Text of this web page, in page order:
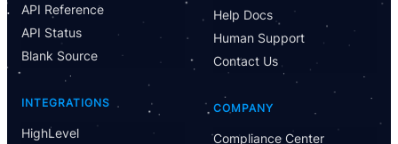
API Reference
API Status
Blank Source
INTEGRATIONS
HighLevel
Help Docs
Human Support
Contact Us
COMPANY
Compliance Center